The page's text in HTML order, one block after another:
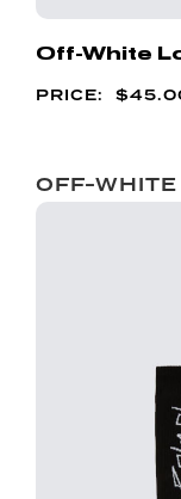
Off-White
$
OFF-WHITE